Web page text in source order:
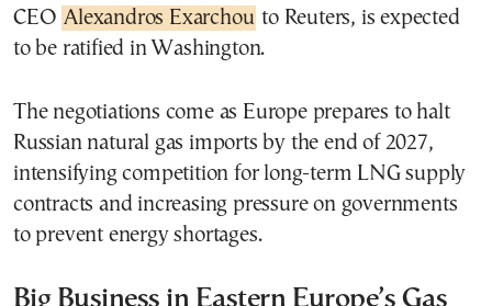
CEO Alexandros Exarchou to Reuters, is expected
to be ratified in Washington.
The negotiations come as Europe prepares to halt
Russian natural gas imports by the end of 2027,
intensifying competition for long-term LNG supply
contracts and increasing pressure on governments
to prevent energy shortages.
Big Business in Eastern Europe’s Gas